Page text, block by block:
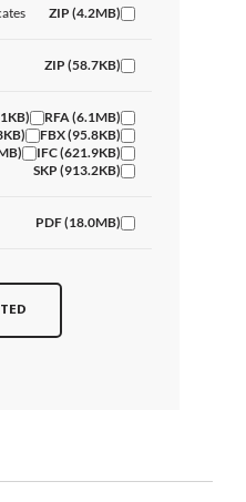
ZIP (4.2MB)
ZIP (58.7KB)
RFA (6.1MB)
FBX (95.8KB)
IFC (621.9KB)
SKP (913.2KB)
PDF (18.0MB)